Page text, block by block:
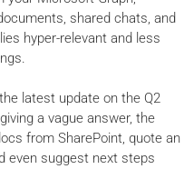
shared chats, and
hyper-relevant and less
latest update on the Q2
a vague answer, the
from SharePoint, quote an
even suggest next steps